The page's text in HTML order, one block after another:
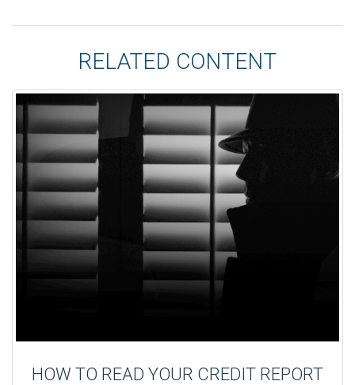
RELATED CONTENT
HOW TO READ YOUR CREDIT REPORT